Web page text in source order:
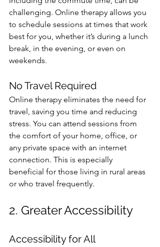
challenging. Online therapy allows you
to schedule sessions at times that work
best for you, whether it’s during a lunch
break, in the evening, or even on
weekends.
No Travel Required
Online therapy eliminates the need for
travel, saving you time and reducing
stress. You can attend sessions from
the comfort of your home, office, or
any private space with an internet
connection. This is especially
beneficial for those living in rural areas
or who travel frequently.
2. Greater Accessibility
Accessibility for All